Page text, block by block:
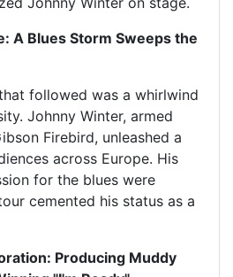
A Blues Storm Sweeps the
followed was a whirlwind
Johnny Winter, armed
Firebird, unleashed a
across Europe. His
for the blues were
cemented his status as a
Producing Muddy